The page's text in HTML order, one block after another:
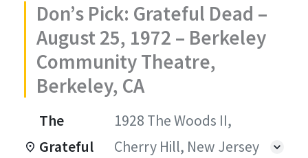
Don’s Pick: Grateful Dead –
August 25, 1972 – Berkeley
Community Theatre,
Berkeley, CA
The
Grateful
1928 The Woods II,
Cherry Hill, New Jersey